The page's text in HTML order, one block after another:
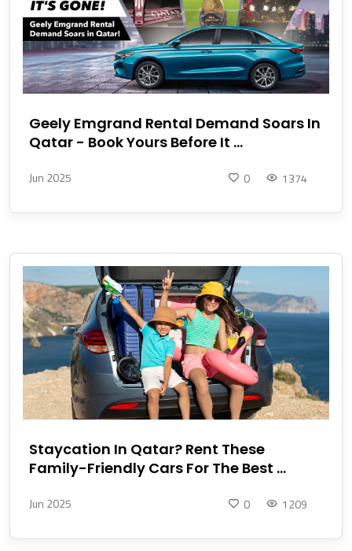
Geely Emgrand Rental Demand Soars In
Qatar - Book Yours Before It ...
Jun 2025 1374
0
Staycation In Qatar? Rent These
Family-Friendly Cars For The Best ...
Jun 2025 1209
0